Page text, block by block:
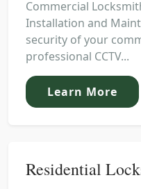
Commercial
Installation and
security of your
professional CCTV...
Learn More
Residential